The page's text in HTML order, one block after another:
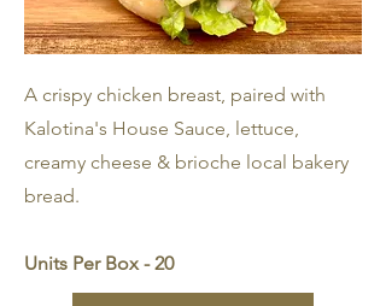
A crispy chicken breast, paired with
Kalotina's House Sauce, lettuce,
creamy cheese & brioche local bakery
bread.
Units Per Box - 20